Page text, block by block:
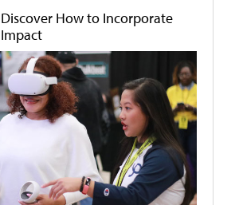
Discover How to Incorporate